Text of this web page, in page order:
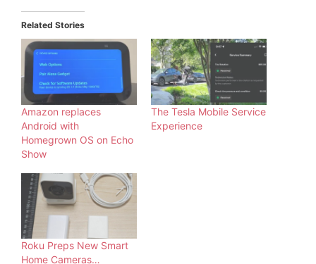
Related Stories
Amazon replaces
Android with
Homegrown OS on Echo
Show
The Tesla Mobile Service
Experience
Roku Preps New Smart
Home Cameras…